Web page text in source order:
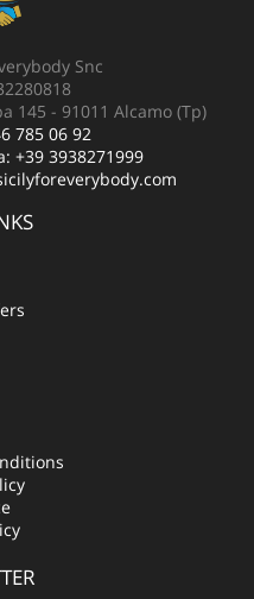
Snc
145 - 91011 Alcamo (Tp)
785 06 92
+39 3938271999